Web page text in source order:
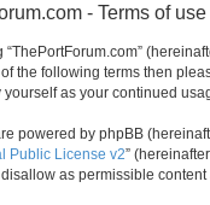
- Terms of use
“ThePortForum.com”
the following terms then
as your continued
powered by phpBB
Public License v2”
as permissible